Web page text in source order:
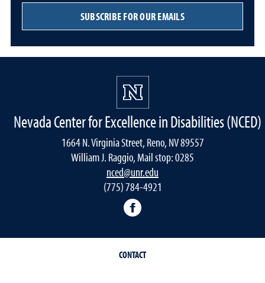
SUBSCRIBE FOR OUR EMAILS
Nevada Center for Excellence in Disabilities (NCED)
1664 N. Virginia Street, Reno, NV 89557
William J. Raggio, Mail stop: 0285
nced@unr.edu
(775) 784-4921
CONTACT